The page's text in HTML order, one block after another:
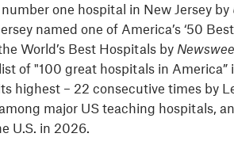
one hospital in New Jersey by
named one of America’s ‘50
World’s Best Hospitals by
list of "100 great hospitals in America”
highest – 22 consecutive times by
major US teaching hospitals,
U.S. in 2026.